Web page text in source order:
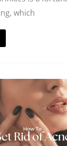
which